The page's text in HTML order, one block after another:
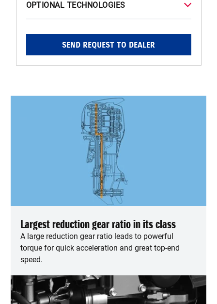
OPTIONAL TECHNOLOGIES
SEND REQUEST TO DEALER
Largest reduction gear ratio in its class
A large reduction gear ratio leads to powerful
torque for quick acceleration and great top-end
speed.